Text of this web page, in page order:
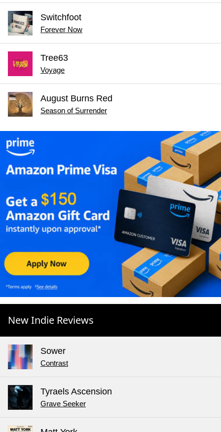
Switchfoot
Forever Now
Tree63
Voyage
August Burns Red
Season of Surrender
New Indie Reviews
Sower
Contrast
Tyraels Ascension
Grave Seeker